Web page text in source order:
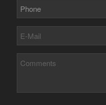
Mail